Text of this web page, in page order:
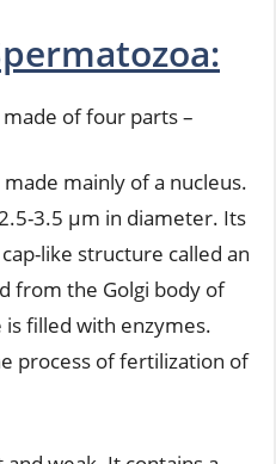
of four parts –
mainly of a nucleus.
3.5 µm in diameter. Its
like structure called an
from the Golgi body of
filled with enzymes.
process of fertilization of